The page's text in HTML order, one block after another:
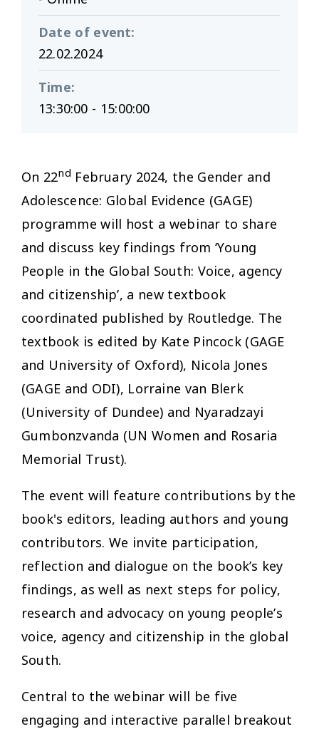
Date of event:
22.02.2024
Time:
13:30:00 - 15:00:00
On 22nd February 2024, the Gender and
Adolescence: Global Evidence (GAGE)
programme will host a webinar to share
and discuss key findings from ‘Young
People in the Global South: Voice, agency
and citizenship’, a new textbook
coordinated published by Routledge. The
textbook is edited by Kate Pincock (GAGE
and University of Oxford), Nicola Jones
(GAGE and ODI), Lorraine van Blerk
(University of Dundee) and Nyaradzayi
Gumbonzvanda (UN Women and Rosaria
Memorial Trust).
The event will feature contributions by the
book's editors, leading authors and young
contributors. We invite participation,
reflection and dialogue on the book’s key
findings, as well as next steps for policy,
research and advocacy on young people’s
voice, agency and citizenship in the global
South.
Central to the webinar will be five
engaging and interactive parallel breakout